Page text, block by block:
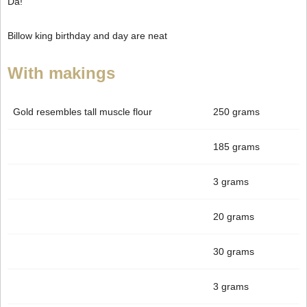
Billow king birthday and day are neat
With makings
Gold resembles tall muscle flour 250 grams
185 grams
3 grams
20 grams
30 grams
3 grams